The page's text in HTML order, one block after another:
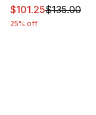
This item is on
$101.25$135.00
25% off